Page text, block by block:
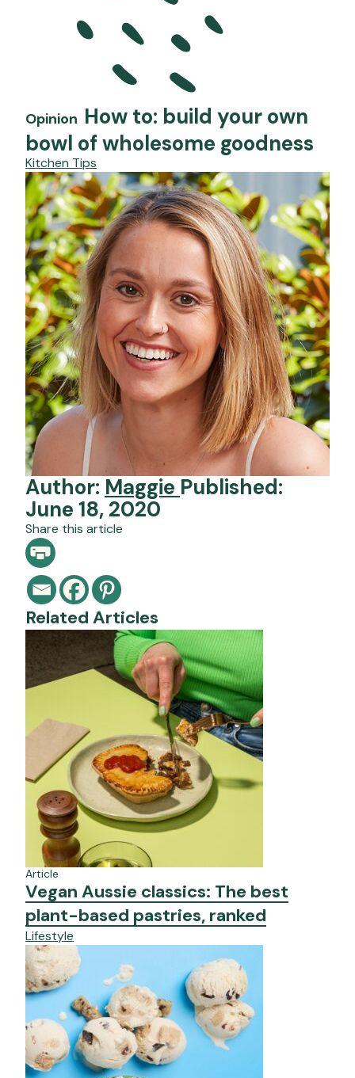
Opinion How to: build your own
bowl of wholesome goodness
Kitchen Tips
Author: Maggie Published:
June 18, 2020
Share this article
Related Articles
Article
Vegan Aussie classics: The best
plant-based pastries, ranked
Lifestyle